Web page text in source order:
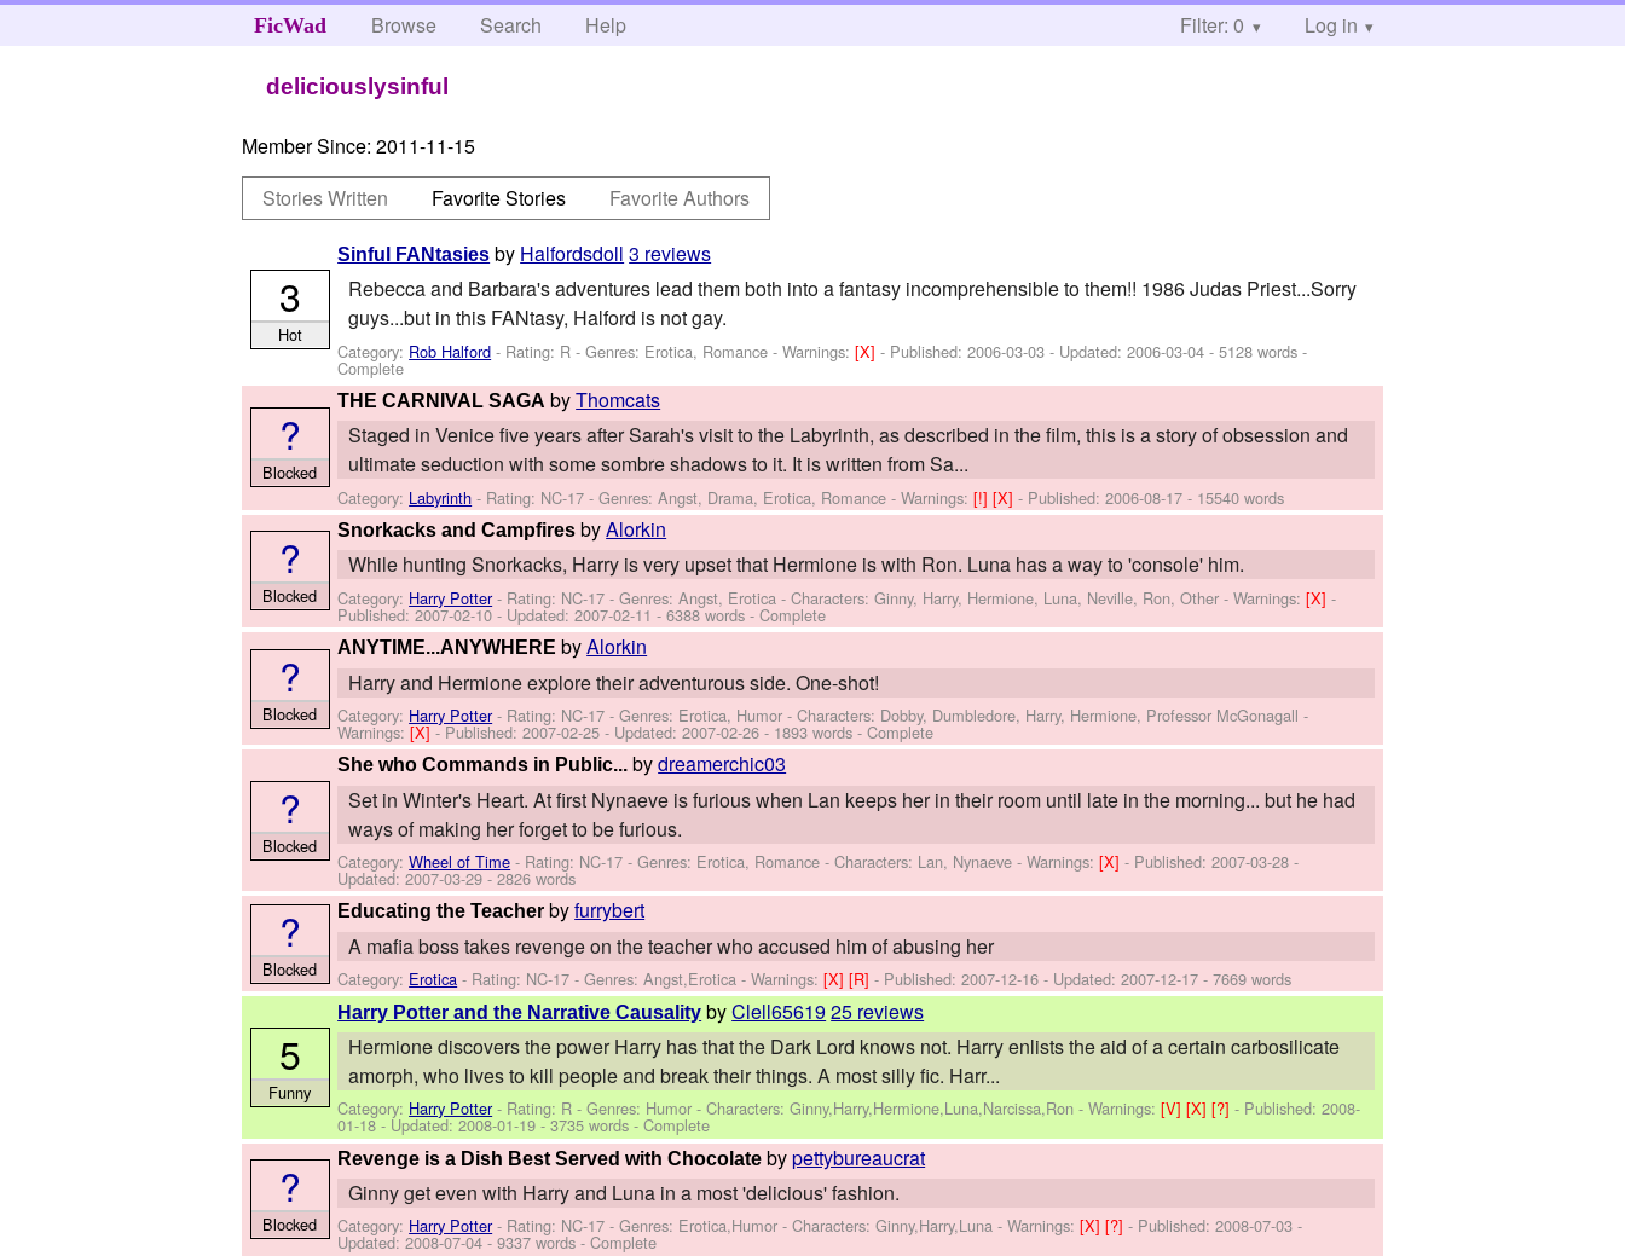
FicWad Browse Search Help Filter: 0 Log in
deliciouslysinful
Member Since: 2011-11-15
Stories Written
Favorite Stories Favorite Authors
Sinful FANtasies by Halfordsdoll 3 reviews
Rebecca and Barbara's adventures lead them both into a fantasy incomprehensible to them!! 1986 Judas Priest...Sorry
guys...but in this FANtasy, Halford is not gay.
Category: Rob Halford - Rating: R - Genres: Erotica, Romance -Warnings:[X]- Published:2006-03-03 - Updated:2006-03-04 - 5128 words -
Complete
3
Hot
THE CARNIVAL SAGA byThomcats
Staged in Venice five years after Sarah's visit to the Labyrinth, as described in the film, this is a story of obsession and
ultimate seduction with some sombre shadows to it. It is written from Sa...
Category: Labyrinth - Rating: NC-17 - Genres: Angst, Drama, Erotica, Romance -Warnings:[!][X]- Published:2006-08-17 - 15540 words
?
Blocked
Snorkacks and Campfires byAlorkin
While hunting Snorkacks, Harry is very upset that Hermione is with Ron. Luna has a way to 'console' him.
Category: Harry Potter- Rating: NC-17 - Genres: Angst, Erotica -Characters: Ginny, Harry, Hermione, Luna, Neville, Ron, Other -Warnings:[X]-
Published:2007-02-10- Updated:2007-02-11 - 6388 words - Complete
?
Blocked
ANYTIME...ANYWHERE byAlorkin
Harry and Hermione explore their adventurous side. One-shot!
Category: Harry Potter- Rating: NC-17 - Genres: Erotica, Humor -Characters: Dobby, Dumbledore, Harry, Hermione, Professor McGonagall -
Warnings:[X]- Published:2007-02-25 - Updated:2007-02-26 - 1893 words - Complete
?
Blocked
She who Commands in Public... bydreamerchic03
Set in Winter's Heart. At first Nynaeve is furious when Lan keeps her in their room until late in the morning... but he had
ways of making her forget to be furious.
Category:Wheel of Time - Rating: NC-17 - Genres: Erotica, Romance -Characters: Lan, Nynaeve -Warnings:[X]- Published:2007-03-28 -
Updated:2007-03-29- 2826 words
?
Blocked
Educating the Teacher byfurrybert
A mafia boss takes revenge on the teacher who accused him of abusing her
Category: Erotica - Rating: NC-17 - Genres: Angst,Erotica -Warnings:[X][R]- Published:2007-12-16 - Updated:2007-12-17 - 7669 words
?
Blocked
Harry Potter and the Narrative Causality byClell6561925 reviews
Hermione discovers the power Harry has that the Dark Lord knows not. Harry enlists the aid of a certain carbosilicate
amorph, who lives to kill people and break their things. A most silly fic. Harr...
Category: Harry Potter- Rating: R - Genres: Humor -Characters: Ginny,Harry,Hermione,Luna,Narcissa,Ron -Warnings:[V][X][?]- Published:2008-
01-18 - Updated:2008-01-19 - 3735 words - Complete
5
Funny
Revenge is a Dish Best Served with Chocolate bypettybureaucrat
Ginny get even with Harry and Luna in a most 'delicious' fashion.
Category: Harry Potter- Rating: NC-17 - Genres: Erotica,Humor -Characters: Ginny,Harry,Luna -Warnings:[X][?]- Published:2008-07-03 -
Updated:2008-07-04 - 9337 words - Complete
?
Blocked